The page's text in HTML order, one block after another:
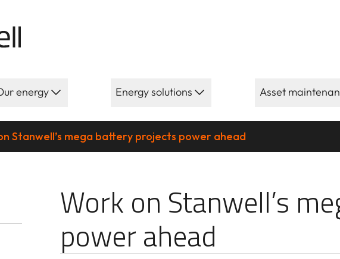
energy Energy solutions Asset
Stanwell’s mega battery projects power ahead
mega
Work on Stanwell’s
power ahead